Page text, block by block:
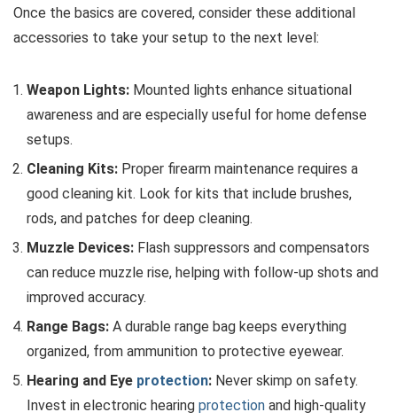
Once the basics are covered, consider these additional
accessories to take your setup to the next level:
Weapon Lights: Mounted lights enhance situational
awareness and are especially useful for home defense
setups.
Cleaning Kits: Proper firearm maintenance requires a
good cleaning kit. Look for kits that include brushes,
rods, and patches for deep cleaning.
Muzzle Devices: Flash suppressors and compensators
can reduce muzzle rise, helping with follow-up shots and
improved accuracy.
Range Bags: A durable range bag keeps everything
organized, from ammunition to protective eyewear.
Hearing and Eye protection: Never skimp on safety.
Invest in electronic hearing protection and high-quality